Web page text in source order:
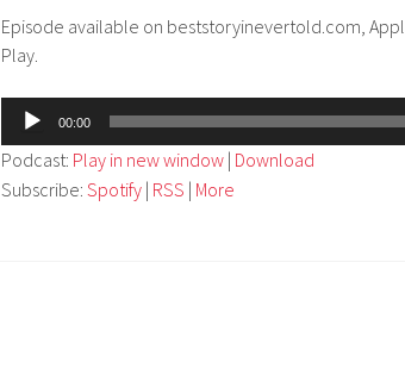
Episode available on beststoryinevertold.com,
Play.
Audio
Player
00:00
Podcast: Play in new window | Download
Subscribe: Spotify | RSS | More